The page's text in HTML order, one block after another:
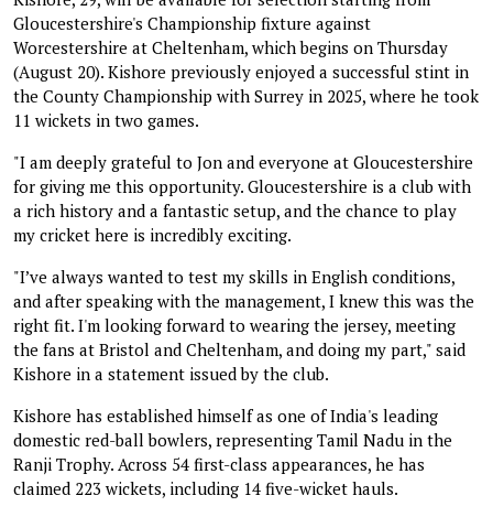
Gloucestershire's Championship fixture against
Worcestershire at Cheltenham, which begins on Thursday
(August 20). Kishore previously enjoyed a successful stint in
the County Championship with Surrey in 2025, where he took
11 wickets in two games.
"I am deeply grateful to Jon and everyone at Gloucestershire
for giving me this opportunity. Gloucestershire is a club with
a rich history and a fantastic setup, and the chance to play
my cricket here is incredibly exciting.
"I’ve always wanted to test my skills in English conditions,
and after speaking with the management, I knew this was the
right fit. I'm looking forward to wearing the jersey, meeting
the fans at Bristol and Cheltenham, and doing my part," said
Kishore in a statement issued by the club.
Kishore has established himself as one of India's leading
domestic red-ball bowlers, representing Tamil Nadu in the
Ranji Trophy. Across 54 first-class appearances, he has
claimed 223 wickets, including 14 five-wicket hauls.